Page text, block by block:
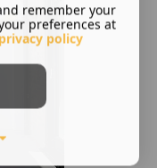
remember your
preferences at
policy